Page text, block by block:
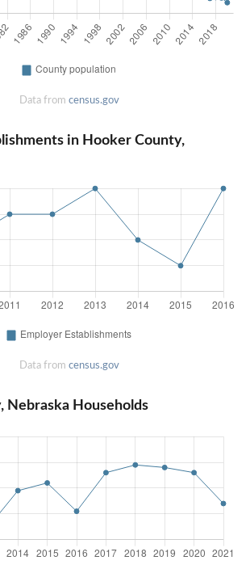
Data from census.gov
in Hooker County,
Data from census.gov
Nebraska Households